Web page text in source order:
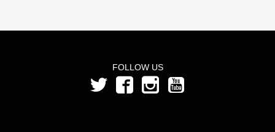
FOLLOW US